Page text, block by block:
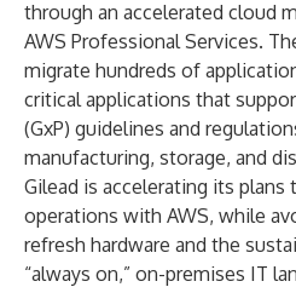
through an accelerated cloud
AWS Professional Services.
migrate hundreds of
critical applications that
(GxP) guidelines and
manufacturing, storage, and
Gilead is accelerating its plans
operations with AWS, while
refresh hardware and the
“always on,” on-premises IT